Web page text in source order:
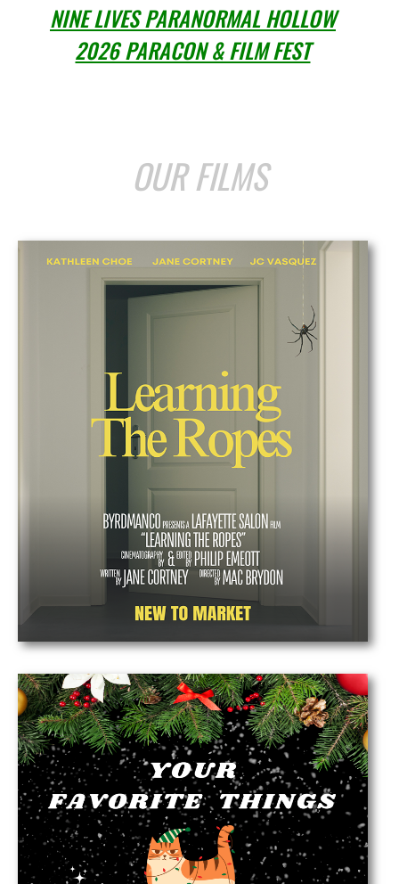
NINE LIVES PARANORMAL HOLLOW
2026 PARACON & FILM FEST
OUR FILMS